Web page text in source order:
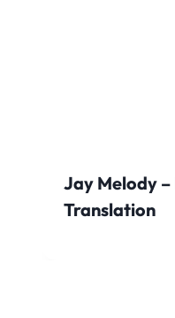
Jay Melody
Translation